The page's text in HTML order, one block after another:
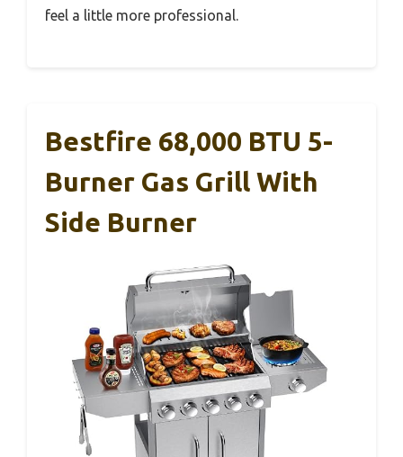
feel a little more professional.
Bestfire 68,000 BTU 5-
Burner Gas Grill With
Side Burner